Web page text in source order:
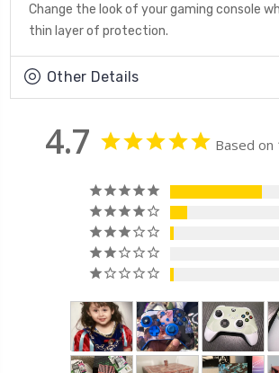
Change the look of your gaming console
thin layer of protection.
Other Details
4.7 Based on